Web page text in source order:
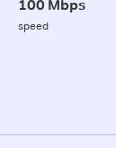
100 Mbps
speed